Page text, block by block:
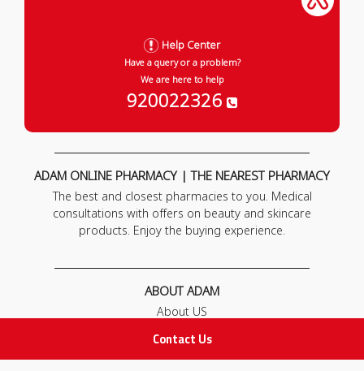
Contact Us
Help Center
Have a query or a problem?
We are here to help
920022326
ADAM ONLINE PHARMACY | THE NEAREST PHARMACY
The best and closest pharmacies to you. Medical
consultations with offers on beauty and skincare
products. Enjoy the buying experience.
ABOUT ADAM
About US
FAQ
Contact Us